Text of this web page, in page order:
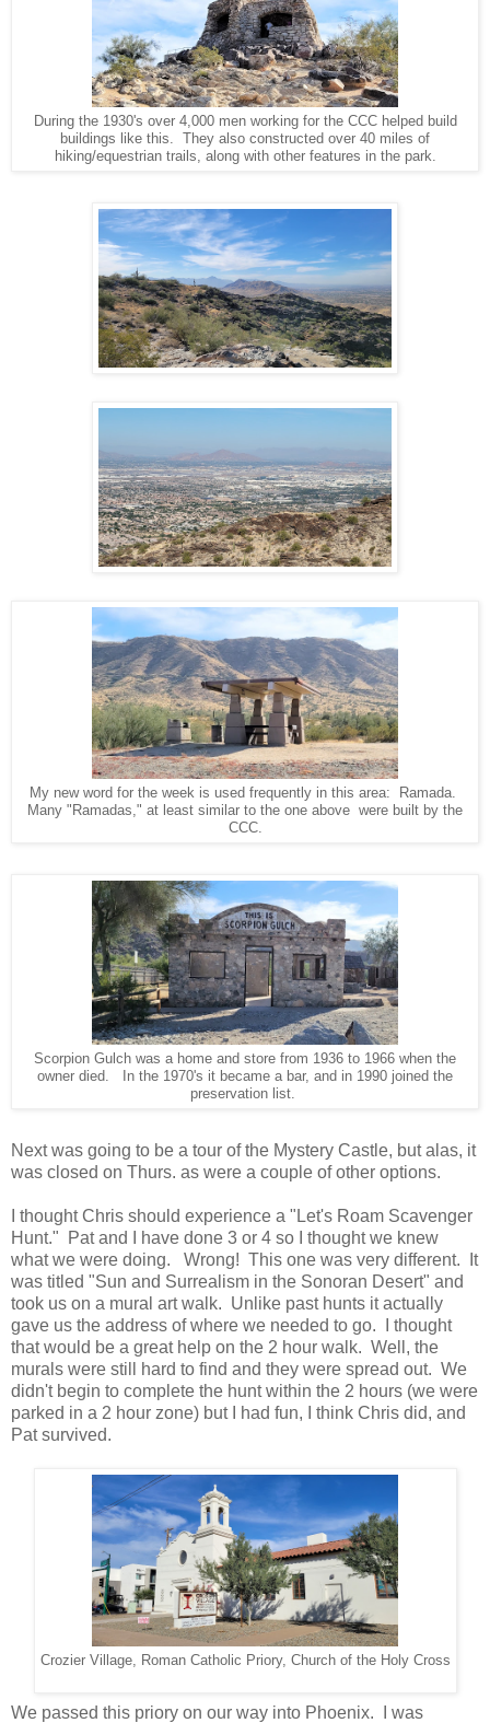
During the 1930's over 4,000 men working for the CCC helped build
buildings like this. They also constructed over 40 miles of
hiking/equestrian trails, along with other features in the park.
My new word for the week is used frequently in this area: Ramada.
Many "Ramadas," at least similar to the one above were built by the
CCC.
Scorpion Gulch was a home and store from 1936 to 1966 when the
owner died. In the 1970's it became a bar, and in 1990 joined the
preservation list.
Next was going to be a tour of the Mystery Castle, but alas, it
was closed on Thurs. as were a couple of other options.
I thought Chris should experience a "Let's Roam Scavenger
Hunt." Pat and I have done 3 or 4 so I thought we knew
what we were doing. Wrong! This one was very different. It
was titled "Sun and Surrealism in the Sonoran Desert" and
took us on a mural art walk. Unlike past hunts it actually
gave us the address of where we needed to go. I thought
that would be a great help on the 2 hour walk. Well, the
murals were still hard to find and they were spread out. We
didn't begin to complete the hunt within the 2 hours (we were
parked in a 2 hour zone) but I had fun, I think Chris did, and
Pat survived.
Crozier Village, Roman Catholic Priory, Church of the Holy Cross
We passed this priory on our way into Phoenix. I was